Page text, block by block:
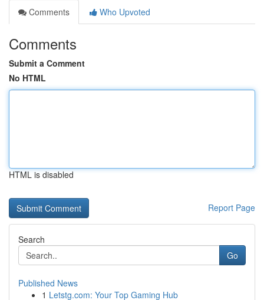
Comments
Who Upvoted
Comments
Submit a Comment
No HTML
HTML is disabled
Report Page
Search
Go
Published News
1 Letstg.com: Your Top Gaming Hub